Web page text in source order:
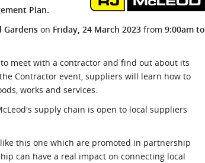
in
links
Plan.
Gardens on Friday, 24 March 2023 from 9:00am to
meet with a contractor and find out about its
Contractor event, suppliers will learn how to
works and services.
supply chain is open to local suppliers
this one which are promoted in partnership
can have a real impact on connecting local